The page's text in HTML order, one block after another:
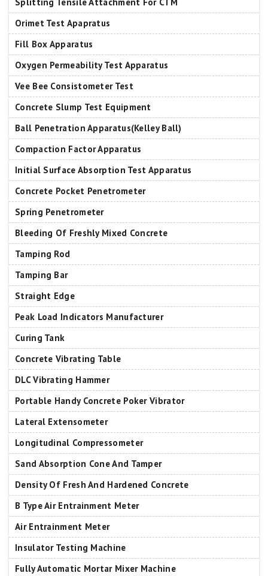
Splitting Tensile Attachment For CTM
Orimet Test Apapratus
Fill Box Apparatus
Oxygen Permeability Test Apparatus
Vee Bee Consistometer Test
Concrete Slump Test Equipment
Ball Penetration Apparatus(Kelley Ball)
Compaction Factor Apparatus
Initial Surface Absorption Test Apparatus
Concrete Pocket Penetrometer
Spring Penetrometer
Bleeding Of Freshly Mixed Concrete
Tamping Rod
Tamping Bar
Straight Edge
Peak Load Indicators Manufacturer
Curing Tank
Concrete Vibrating Table
DLC Vibrating Hammer
Portable Handy Concrete Poker Vibrator
Lateral Extensometer
Longitudinal Compressometer
Sand Absorption Cone And Tamper
Density Of Fresh And Hardened Concrete
B Type Air Entrainment Meter
Air Entrainment Meter
Insulator Testing Machine
Fully Automatic Mortar Mixer Machine